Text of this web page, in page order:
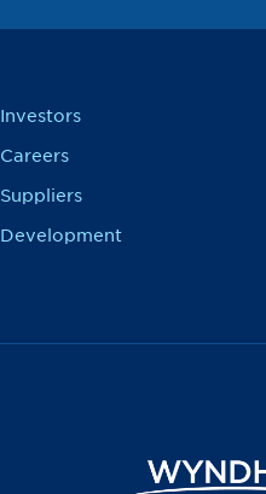
Investors
Careers
Suppliers
Development